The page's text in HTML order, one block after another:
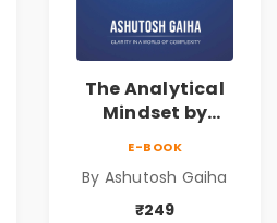
The Analytical
Mindset by
Decision Making &
Business Analytics
E-BOOK
By Ashutosh Gaiha
₹249